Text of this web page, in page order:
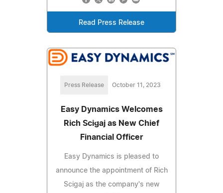
Read Press Release
Press Release October 11, 2023
Easy Dynamics Welcomes
Rich Scigaj as New Chief
Financial Officer
Easy Dynamics is pleased to
announce the appointment of Rich
Scigaj as the company's new